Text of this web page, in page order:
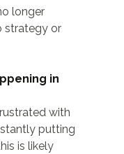
longer
strategy or
in
with
putting
is likely